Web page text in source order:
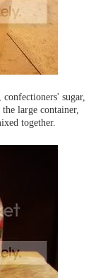
sugar,
large container,
together.